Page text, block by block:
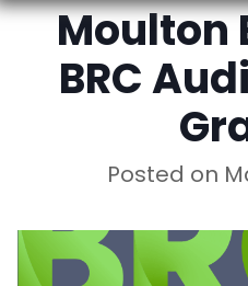
Moulton
BRC
Posted on